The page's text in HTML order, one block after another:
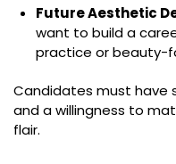
Future Aesthetic
want to build a
practice or beauty-
Candidates must have
and a willingness to
flair.